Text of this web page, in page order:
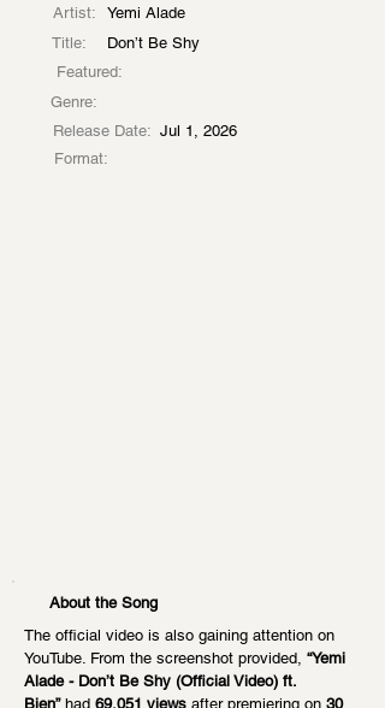
Artist:
Yemi Alade
Title:
Don’t Be Shy
Featured:
Genre:
Release Date: Jul 1, 2026
Format:
About the Song
The official video is also gaining attention on
YouTube. From the screenshot provided, “Yemi
Alade - Don’t Be Shy (Official Video) ft.
Bien” had 69,051 views after premiering on 30